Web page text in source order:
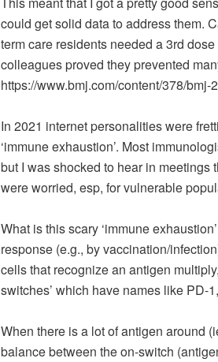
could get solid data to address them.
term care residents needed a 3rd
colleagues proved they prevented
https://www.bmj.com/content/378/bmj-
In 2021 internet personalities were
‘immune exhaustion’. Most
but I was shocked to hear in
were worried, esp, for vulnerable
What is this scary ‘immune
response (e.g., by vaccination/
cells that recognize an antigen
switches’ which have names like PD-
When there is a lot of antigen around
balance between the on-switch